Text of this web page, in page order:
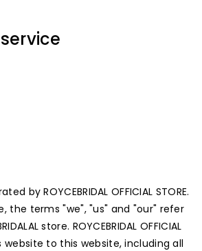
by ROYCEBRIDAL OFFICIAL STORE.
the terms "we", "us" and "our" refer
store. ROYCEBRIDAL OFFICIAL
website to this website, including all